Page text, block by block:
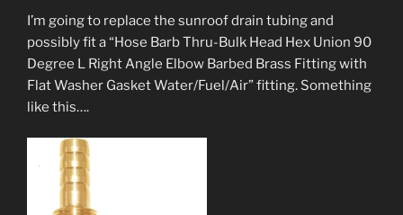
I’m going to replace the sunroof drain tubing and
possibly fit a “Hose Barb Thru-Bulk Head Hex Union 90
Degree L Right Angle Elbow Barbed Brass Fitting with
Flat Washer Gasket Water/Fuel/Air” fitting. Something
like this….